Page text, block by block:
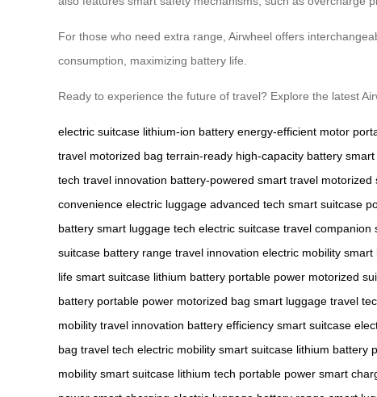
For those who need extra range, Airwheel offers
consumption, maximizing battery life.
Ready to experience the future of travel? Explore the latest
electric suitcase lithium-ion battery energy-efficient motor
travel motorized bag terrain-ready high-capacity battery smart
tech travel innovation battery-powered smart travel motorized
convenience electric luggage advanced tech smart suitcase
battery smart luggage tech electric suitcase travel companion
suitcase battery range travel innovation electric mobility smart
life smart suitcase lithium battery portable power motorized
battery portable power motorized bag smart luggage travel
mobility travel innovation battery efficiency smart suitcase
bag travel tech electric mobility smart suitcase lithium battery
mobility smart suitcase lithium tech portable power smart